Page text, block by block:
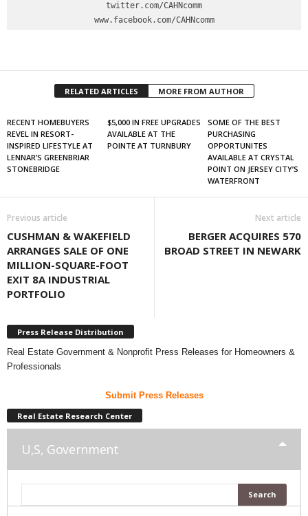
twitter.com/CAHNcomm
www.facebook.com/CAHNcomm
RELATED ARTICLES MORE FROM AUTHOR
RECENT HOMEBUYERS
REVEL IN RESORT-
INSPIRED LIFESTYLE AT
LENNAR’S GREENBRIAR
STONEBRIDGE
$5,000 IN FREE UPGRADES
AVAILABLE AT THE
POINTE AT TURNBURY
SOME OF THE BEST
PURCHASING
OPPORTUNITES
AVAILABLE AT CRYSTAL
POINT ON JERSEY CITY’S
WATERFRONT
Previous article
CUSHMAN & WAKEFIELD
ARRANGES SALE OF ONE
MILLION-SQUARE-FOOT
EXIT 8A INDUSTRIAL
PORTFOLIO
Next article
BERGER ACQUIRES 570
BROAD STREET IN NEWARK
Press Release Distribution
Real Estate Government & Nonprofit Press Releases for Homeowners &
Professionals
Submit Press Releases
Real Estate Research Center
U,S, Government